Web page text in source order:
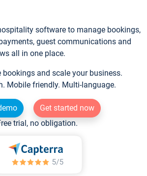
software to manage bookings,
guest communications and
all in one place.
bookings and scale your business.
Mobile friendly. Multi-language.
Get started now
trial, no obligation.